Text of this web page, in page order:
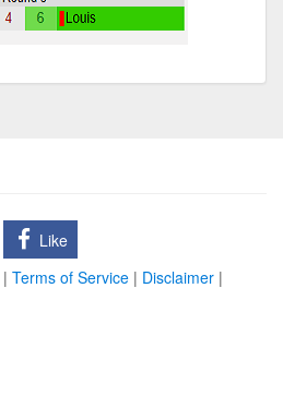
Like
| Terms of Service | Disclaimer |